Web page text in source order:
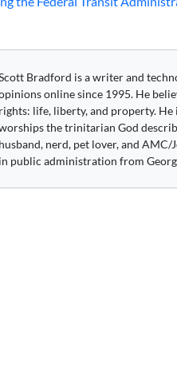
Bradford is a writer and
online since 1995. He
rights: life, liberty, and property.
the trinitarian God
husband, nerd, pet lover, and AMC/
in public administration from